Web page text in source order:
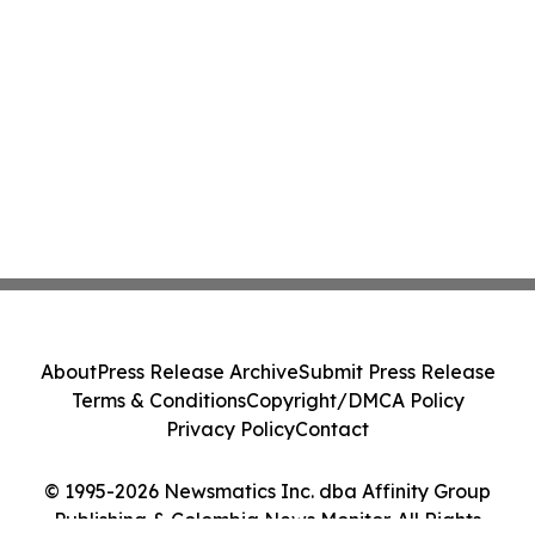
© 1995-2026 Newsmatics Inc. dba Affinity Group
Publishing & Colombia News Monitor. All Rights
AboutPress Release ArchiveSubmit Press Release
Terms & ConditionsCopyright/DMCA Policy
Privacy PolicyContact